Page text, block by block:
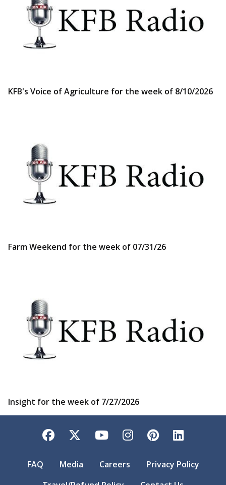
KFB's Voice of Agriculture for the week of 8/10/2026
Farm Weekend for the week of 07/31/26
Insight for the week of 7/27/2026
Facebook
TwitterYouTubeInstagram
Pinterest
FAQ Media Careers
Privacy Policy